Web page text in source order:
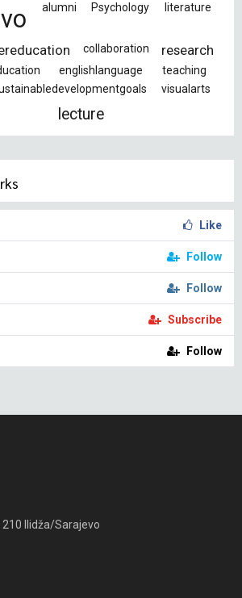
alumni Psychology literature
collaboration research
englishlanguage teaching
visualarts
lecture
Like
Follow
Follow
Subscribe
Follow
Ilidža/Sarajevo